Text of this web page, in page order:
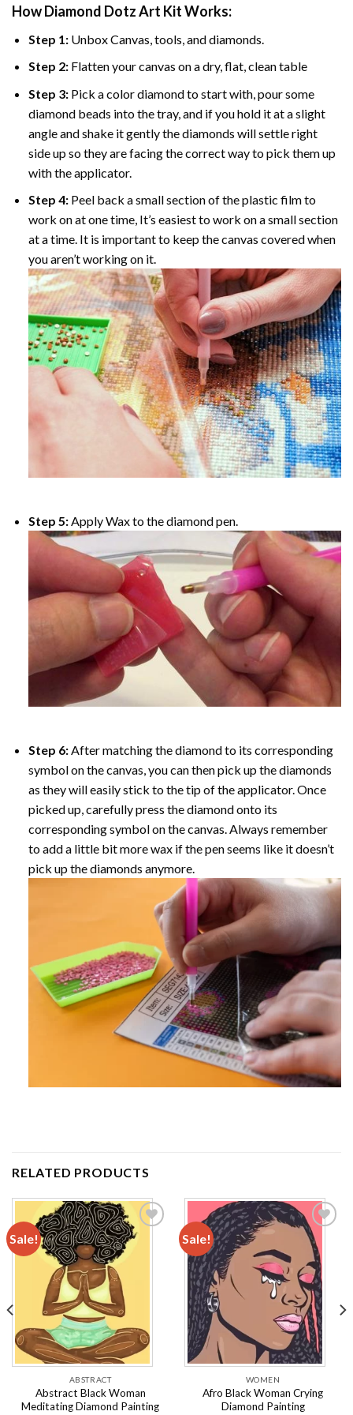
How Diamond Dotz Art Kit Works:
Step 1: Unbox Canvas, tools, and diamonds.
Step 2: Flatten your canvas on a dry, flat, clean table
Step 3: Pick a color diamond to start with, pour some
diamond beads into the tray, and if you hold it at a slight
angle and shake it gently the diamonds will settle right
side up so they are facing the correct way to pick them up
with the applicator.
Step 4: Peel back a small section of the plastic film to
work on at one time, It’s easiest to work on a small section
at a time. It is important to keep the canvas covered when
you aren’t working on it.
Step 5:Apply Wax to the diamond pen.
Step 6:After matching the diamond to its corresponding
symbol on the canvas, you can then pick up the diamonds
as they will easily stick to the tip of the applicator. Once
picked up, carefully press the diamond onto its
corresponding symbol on the canvas. Always remember
to add a little bit more wax if the pen seems like it doesn’t
pick up the diamonds anymore.
RELATED PRODUCTS
Sale!
ABSTRACT
Abstract Black Woman
Meditating Diamond Painting
Sale!
Add to
wishlist
WOMEN
Afro Black Woman Crying
Diamond Painting